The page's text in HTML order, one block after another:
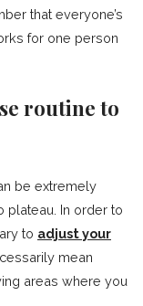
that everyone’s
for one person
routine to
be extremely
plateau. In order to
to adjust your
mean
areas where you